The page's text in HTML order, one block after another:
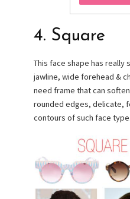
4. Square
This face shape has
jawline, wide forehead &
need frame that can
rounded edges, delicate,
contours of such face type.